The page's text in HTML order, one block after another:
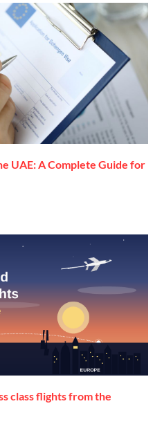
UAE: A Complete Guide for
class flights from the